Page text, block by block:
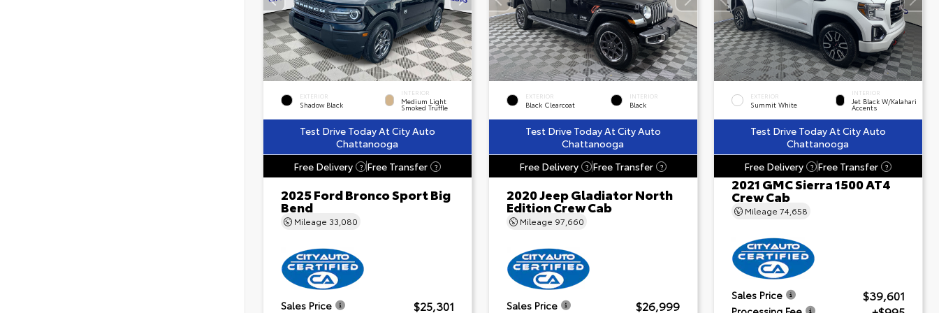
EXTERIOR
Shadow Black
INTERIOR
Medium Light
Smoked Truffle
Test Drive Today At City Auto
Chattanooga
Free Delivery
? Free Transfer ?
2025 Ford Bronco Sport Big
Bend
Mileage 33,080
Sales Price $25,301
EXTERIOR
Black Clearcoat
INTERIOR
Black
Test Drive Today At City Auto
Chattanooga
Free Delivery
? Free Transfer ?
2020 Jeep Gladiator North
Edition Crew Cab
Mileage 97,660
Sales Price $26,999
EXTERIOR
Summit White
INTERIOR
Jet Black W/Kalahari
Accents
Test Drive Today At City Auto
Chattanooga
Free Delivery
? Free Transfer ?
2021 GMC Sierra 1500 AT4
Crew Cab
Mileage74,658
Sales Price $39,601